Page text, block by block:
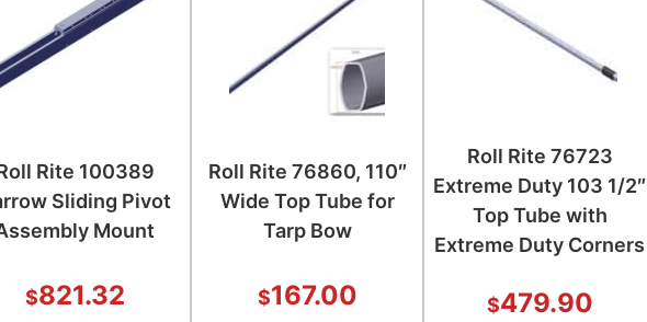
Rite 100389
Sliding Pivot
Mount
$821.32
Roll Rite 76860, 110″
Wide Top Tube for
Tarp Bow
$167.00
Roll Rite 76723
Extreme Duty 103 1/2″
Top Tube with
Extreme Duty Corners
$479.90